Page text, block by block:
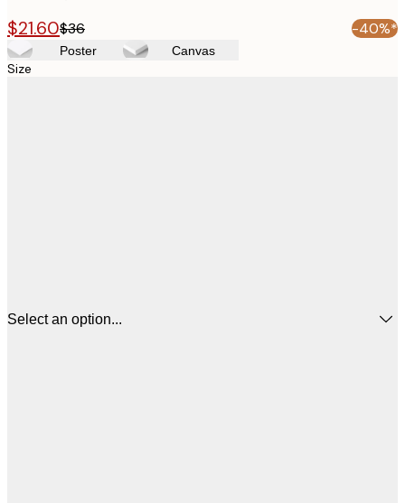
$21.60$36 -40%*
Poster Canvas
Size
Select an option...